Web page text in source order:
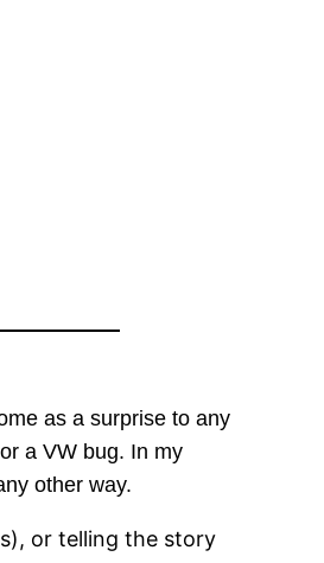
as a surprise to any
a VW bug. In my
other way.
or telling the story